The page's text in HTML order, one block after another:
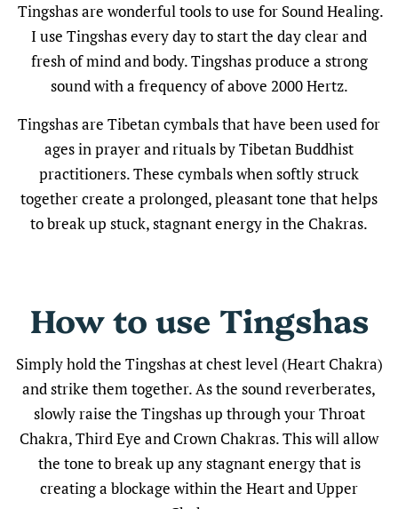
Tingshas are wonderful tools to use for Sound Healing.
I use Tingshas every day to start the day clear and
fresh of mind and body.Tingshas produce a strong
sound with a frequency ofabove 2000 Hertz.
Tingshas are Tibetan cymbals that have been used for
ages in prayer and rituals by Tibetan Buddhist
practitioners. These cymbals when softly struck
together create a prolonged, pleasant tone that helps
to break up stuck, stagnant energy in the Chakras.
How to use Tingshas
Simply hold the Tingshas at chest level (Heart Chakra)
and strike them together. As the sound reverberates,
slowly raise the Tingshas up through your Throat
Chakra, Third Eye and Crown Chakras. This will allow
the tone to break up any stagnant energy that is
creating a blockage within the Heart and Upper